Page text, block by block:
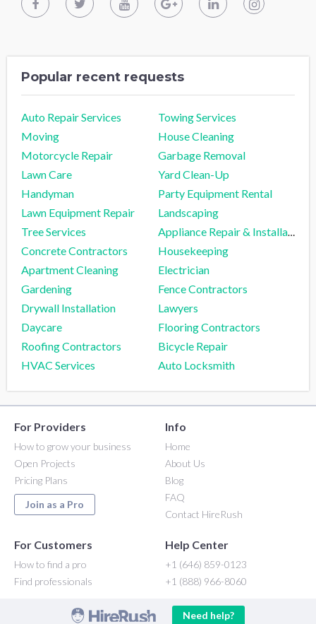
Popular recent requests
Auto Repair Services
Towing Services
Moving
House Cleaning
Motorcycle Repair
Garbage Removal
Lawn Care
Yard Clean-Up
Handyman
Party Equipment Rental
Lawn Equipment Repair
Landscaping
Tree Services
Appliance Repair & Installation
Concrete Contractors
Housekeeping
Apartment Cleaning
Electrician
Gardening
Fence Contractors
Drywall Installation
Lawyers
Daycare
Flooring Contractors
Roofing Contractors
Bicycle Repair
HVAC Services
Auto Locksmith
For Providers
How to grow your business
Open Projects
Pricing Plans
Join as a Pro
Info
Home
About Us
Blog
FAQ
Contact HireRush
For Customers
How to find a pro
Find professionals
Help Center
+1 (646) 859-0123
+1 (888) 966-8060
Need help?